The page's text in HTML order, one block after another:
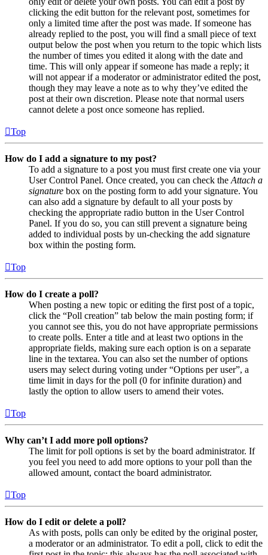
clicking the edit button for the relevant post, sometimes for
only a limited time after the post was made. If someone has
already replied to the post, you will find a small piece of text
output below the post when you return to the topic which lists
the number of times you edited it along with the date and
time. This will only appear if someone has made a reply; it
will not appear if a moderator or administrator edited the post,
though they may leave a note as to why they’ve edited the
post at their own discretion. Please note that normal users
cannot delete a post once someone has replied.
Top
How do I add a signature to my post?
To add a signature to a post you must first create one via your
User Control Panel. Once created, you can check the Attach a
signature box on the posting form to add your signature. You
can also add a signature by default to all your posts by
checking the appropriate radio button in the User Control
Panel. If you do so, you can still prevent a signature being
added to individual posts by un-checking the add signature
box within the posting form.
Top
How do I create a poll?
When posting a new topic or editing the first post of a topic,
click the “Poll creation” tab below the main posting form; if
you cannot see this, you do not have appropriate permissions
to create polls. Enter a title and at least two options in the
appropriate fields, making sure each option is on a separate
line in the textarea. You can also set the number of options
users may select during voting under “Options per user”, a
time limit in days for the poll (0 for infinite duration) and
lastly the option to allow users to amend their votes.
Top
Why can’t I add more poll options?
The limit for poll options is set by the board administrator. If
you feel you need to add more options to your poll than the
allowed amount, contact the board administrator.
Top
How do I edit or delete a poll?
As with posts, polls can only be edited by the original poster,
a moderator or an administrator. To edit a poll, click to edit the